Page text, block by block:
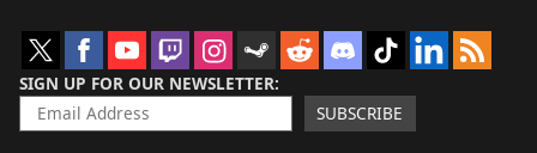
SIGN UP FOR OUR NEWSLETTER
SUBSCRIBE